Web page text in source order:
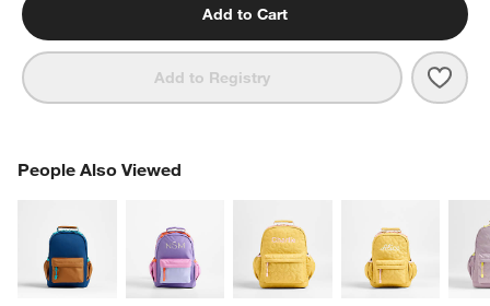
Add to Cart
Add to Registry Pink
People Also Viewed
PEOPLE ALSO VIEWEDITEMS SKIPPED. UNDO.